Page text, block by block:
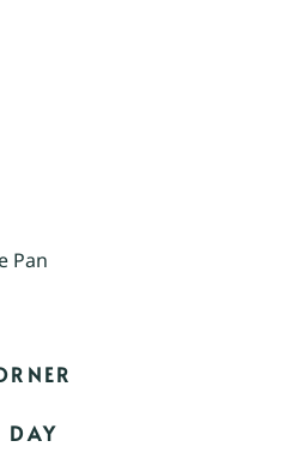
Pan
DAY